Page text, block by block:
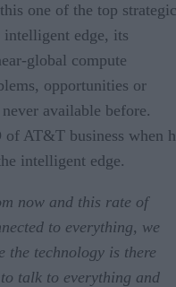
one of the top strategic
edge, its
global compute
opportunities or
available before.
AT&T business when
intelligent edge.
now and this rate of
to everything, we
the technology is there
talk to everything and